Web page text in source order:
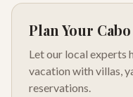
Plan Your
Let our local experts
vacation with villas,
reservations.